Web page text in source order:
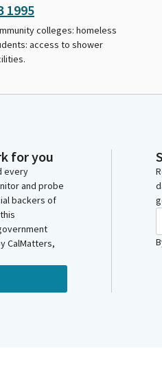
1995
colleges: homeless
access to shower
for you
every
and probe
backers of
CalMatters,